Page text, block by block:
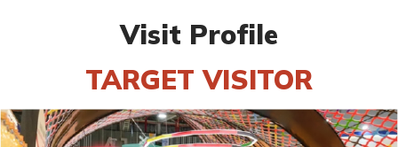
Visit Profile
TARGET VISITOR